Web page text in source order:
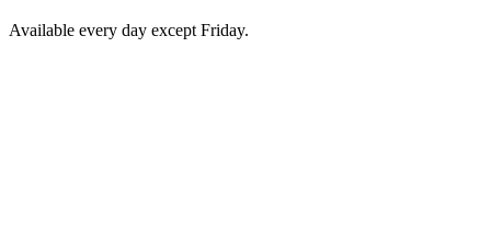
Available every day except Friday.